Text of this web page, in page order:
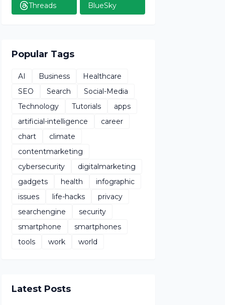
Threads BlueSky
Popular Tags
AI Business
Healthcare
SEO
Search
Social-Media
Technology
Tutorials
apps
artificial-intelligence
career
chart
climate
contentmarketing
cybersecurity
digitalmarketing
gadgets
health
infographic
issues
life-hacks
privacy
searchengine
security
smartphone
smartphones
tools
work world
Latest Posts